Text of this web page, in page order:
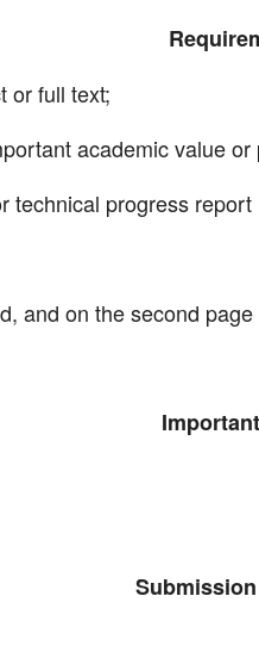
or full text;
academic value
progress
and on the second